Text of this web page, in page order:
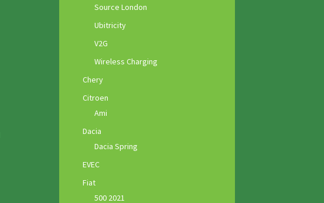
Source London
Ubitricity
V2G
Wireless Charging
Chery
Citroen
Ami
Dacia
Dacia Spring
EVEC
Fiat
500 2021